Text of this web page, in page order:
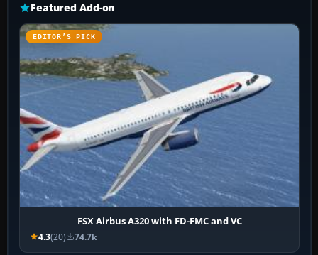
Featured Add-on
EDITOR’S PICK
FSX Airbus A320 with FD-FMC and VC
4.3(20) 74.7k